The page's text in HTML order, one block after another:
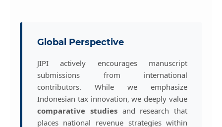
Global Perspective
JIPI actively encourages manuscript
submissions from international
contributors. While we emphasize
Indonesian tax innovation, we deeply value
comparative studiesand research that
places national revenue strategies within